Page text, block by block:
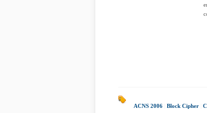
ACNS 2006 Block Cipher